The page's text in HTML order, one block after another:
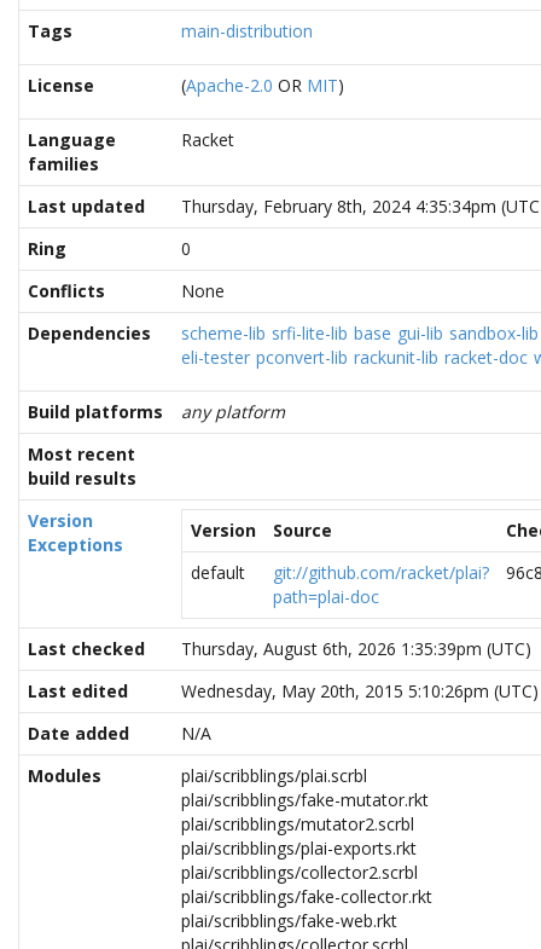
Tags main-distribution
License (Apache-2.0 OR MIT)
Language
families
Racket
Last updated
Thursday, February 8th, 2024 4:35:34pm
Ring
0
Conflicts
None
Dependencies
scheme-lib srfi-lite-lib base gui-lib sandbox-lib
eli-tester pconvert-lib rackunit-lib racket-doc
Build platforms
any platform
Most recent
build results
Version
Exceptions
Version Source
default
git://github.com/racket/plai?
path=plai-doc
Last checked
Thursday, August 6th, 2026 1:35:39pm (UTC)
Last edited
Wednesday, May 20th, 2015 5:10:26pm (UTC)
Date added
N/A
Modules
plai/scribblings/plai.scrbl
plai/scribblings/fake-mutator.rkt
plai/scribblings/mutator2.scrbl
plai/scribblings/plai-exports.rkt
plai/scribblings/collector2.scrbl
plai/scribblings/fake-collector.rkt
plai/scribblings/fake-web.rkt